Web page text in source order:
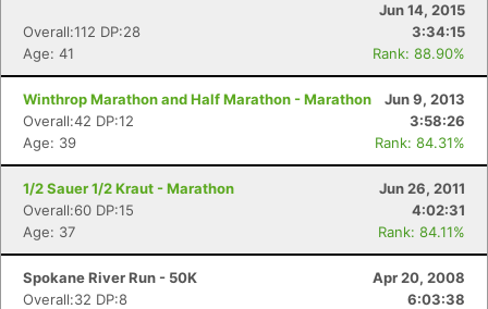
Jun 14, 2015
Overall:112 DP:28
3:34:15
Age: 41
Rank: 88.90%
Winthrop Marathon and Half Marathon - Marathon
Jun 9, 2013
Overall:42 DP:12
3:58:26
Age: 39
Rank: 84.31%
1/2 Sauer 1/2 Kraut - Marathon
Jun 26, 2011
Overall:60 DP:15
4:02:31
Age: 37
Rank: 84.11%
Spokane River Run - 50K
Apr 20, 2008
Overall:32 DP:8
6:03:38